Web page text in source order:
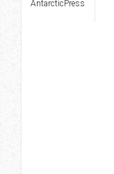
AntarcticPress